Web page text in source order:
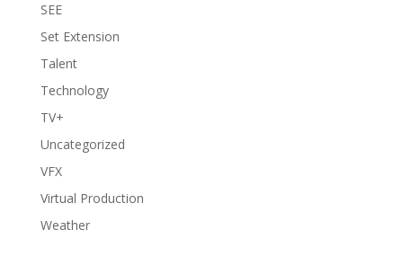
SEE
Set Extension
Talent
Technology
TV+
Uncategorized
VFX
Virtual Production
Weather